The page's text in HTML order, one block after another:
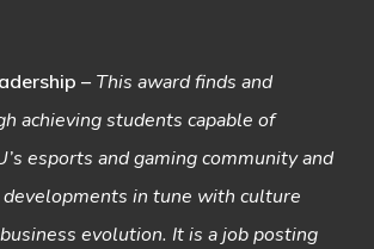
– This award finds and
achieving students capable of
esports and gaming community and
in tune with culture
evolution. It is a job posting